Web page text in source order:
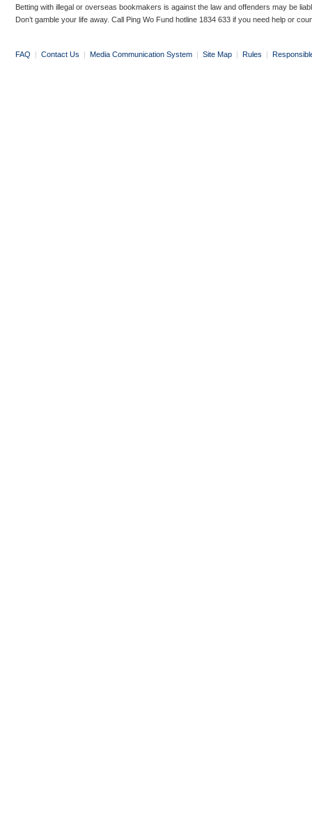
Betting with illegal or overseas bookmakers is against the law and offenders may be
Don’t gamble your life away. Call Ping Wo Fund hotline 1834 633 if you need help or
FAQ | Contact Us | Media Communication System | Site Map | Rules |